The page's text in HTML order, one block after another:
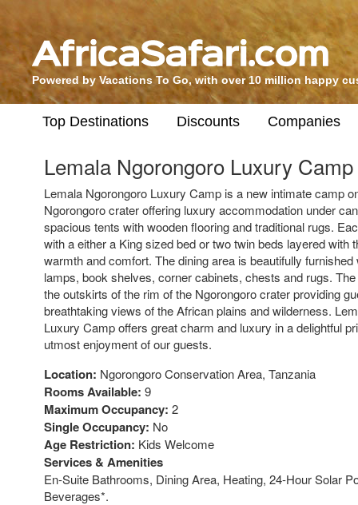
Powered by Vacations To Go, with over 10 million happy
Top Destinations Discounts Companies
Lemala Ngorongoro Luxury Camp
Lemala Ngorongoro Luxury Camp is a new intimate camp
Ngorongoro crater offering luxury accommodation under
spacious tents with wooden flooring and traditional rugs.
with a either a King sized bed or two twin beds layered with
warmth and comfort. The dining area is beautifully
lamps, book shelves, corner cabinets, chests and rugs.
the outskirts of the rim of the Ngorongoro crater providing
breathtaking views of the African plains and wilderness.
Luxury Camp offers great charm and luxury in a delightful
utmost enjoyment of our guests.
Location: Ngorongoro Conservation Area, Tanzania
Rooms Available: 9
Maximum Occupancy: 2
Single Occupancy: No
Age Restriction: Kids Welcome
Services & Amenities
En-Suite Bathrooms, Dining Area, Heating, 24-Hour Solar
Beverages*.